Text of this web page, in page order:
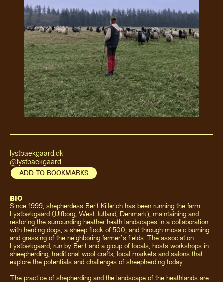
BIO
Since 1999, shepherdess Berit Kiilerich has been running the farm
Lystbækgaard (Ulfborg, West Jutland, Denmark), maintaining and
restoring the surrounding heather heath landscapes in a collaboration
with herding dogs, a sheep flock of 500, and through mosaic burning
and grassing of the neighboring farmer’s fields. The association
Lystbækgaard, run by Berit and a group of locals, hosts workshops in
sheepherding, traditional wool crafts, local markets and salons that
explore the potentials and challenges of sheepherding today.
The practice of shepherding and the landscape of the heathlands are
ADD TO BOOKMARKS
lystbaekgaard.dk
@lystbaekgaard